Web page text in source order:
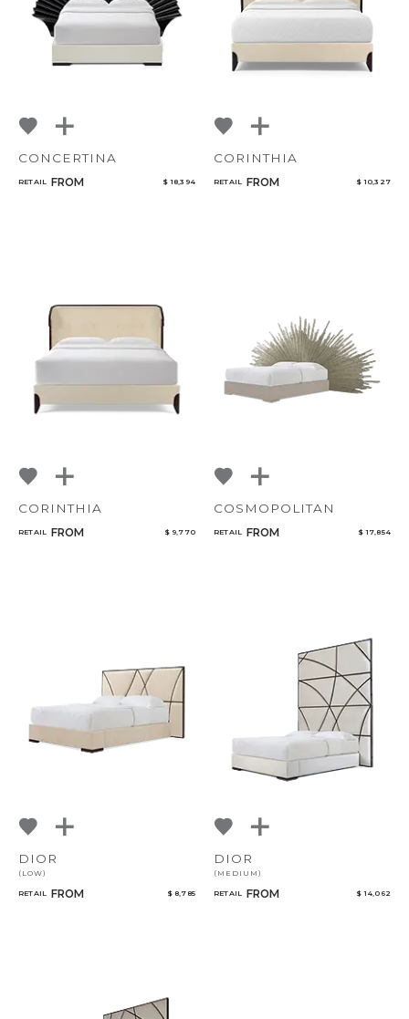
CONCERTINA
RETAIL FROM $ 18,394
CORINTHIA
RETAIL FROM $ 10,327
CORINTHIA
RETAIL FROM $ 9,770
COSMOPOLITAN
RETAIL FROM $ 17,854
DIOR
(LOW)
RETAIL FROM $ 8,785
DIOR
(MEDIUM)
RETAIL FROM $ 14,062